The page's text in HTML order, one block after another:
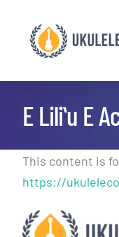
content
E Liliʻu E
This content is
https://